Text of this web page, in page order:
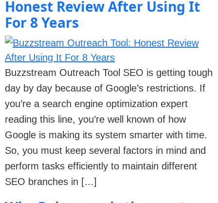
Honest Review After Using It
For 8 Years
Buzzstream Outreach Tool SEO is getting tough
day by day because of Google’s restrictions. If
you’re a search engine optimization expert
reading this line, you’re well known of how
Google is making its system smarter with time.
So, you must keep several factors in mind and
perform tasks efficiently to maintain different
SEO branches in […]